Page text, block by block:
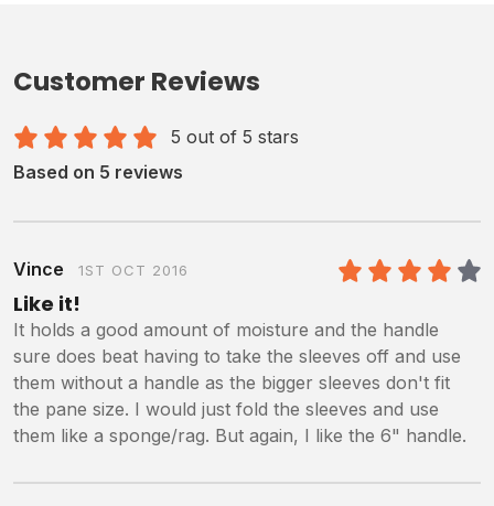
Customer Reviews
5 out of 5 stars
Based on 5 reviews
Vince 1ST OCT 2016
Like it!
It holds a good amount of moisture and the handle
sure does beat having to take the sleeves off and use
them without a handle as the bigger sleeves don't fit
the pane size. I would just fold the sleeves and use
them like a sponge/rag. But again, I like the 6" handle.